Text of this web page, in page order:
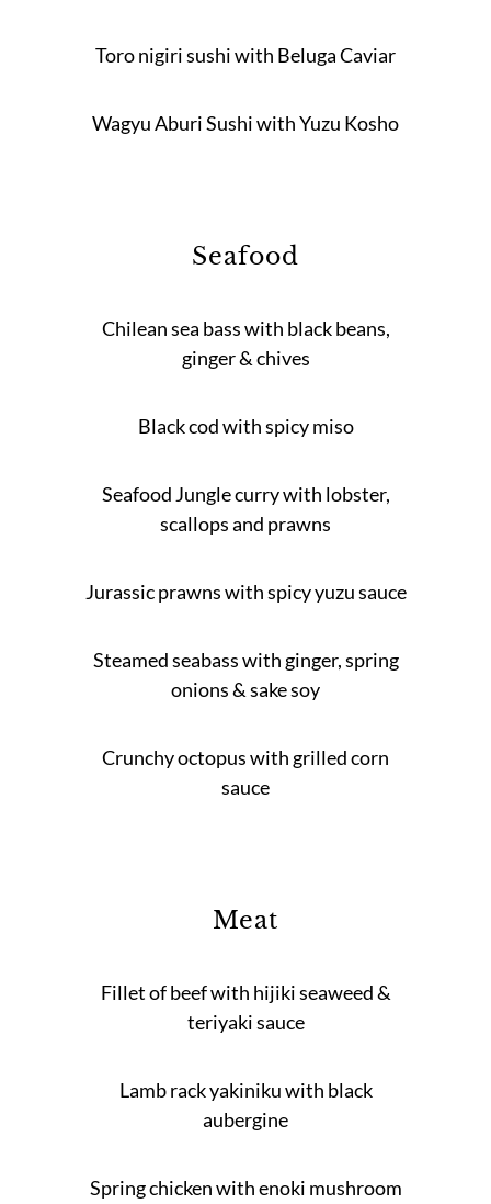
Toro nigiri sushi with Beluga Caviar
Wagyu Aburi Sushi with Yuzu Kosho
Seafood
Chilean sea bass with black beans,
ginger & chives
Black cod with spicy miso
Seafood Jungle curry with lobster,
scallops and prawns
Jurassic prawns with spicy yuzu sauce
Steamed seabass with ginger, spring
onions & sake soy
Crunchy octopus with grilled corn
sauce
Meat
Fillet of beef with hijiki seaweed &
teriyaki sauce
Lamb rack yakiniku with black
aubergine
Spring chicken with enoki mushroom